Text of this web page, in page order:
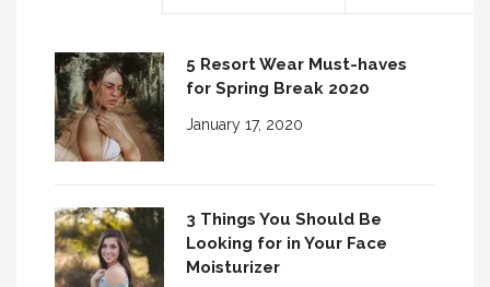
5 Resort Wear Must-haves
for Spring Break 2020
January 17, 2020
3 Things You Should Be
Looking for in Your Face
Moisturizer